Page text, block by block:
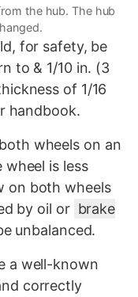
the hub. The hub
for safety, be
to & 1/10 in. (3
of 1/16
handbook.
wheels on an
wheel is less
on both wheels
by oil or brake
unbalanced.
a well-known
correctly